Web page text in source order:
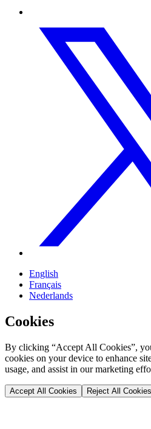
English
Français
Nederlands
Cookies
By clicking “Accept All Cookies”,
cookies on your device to enhance
usage, and assist in our marketing
Accept All Cookies Reject All Cookies